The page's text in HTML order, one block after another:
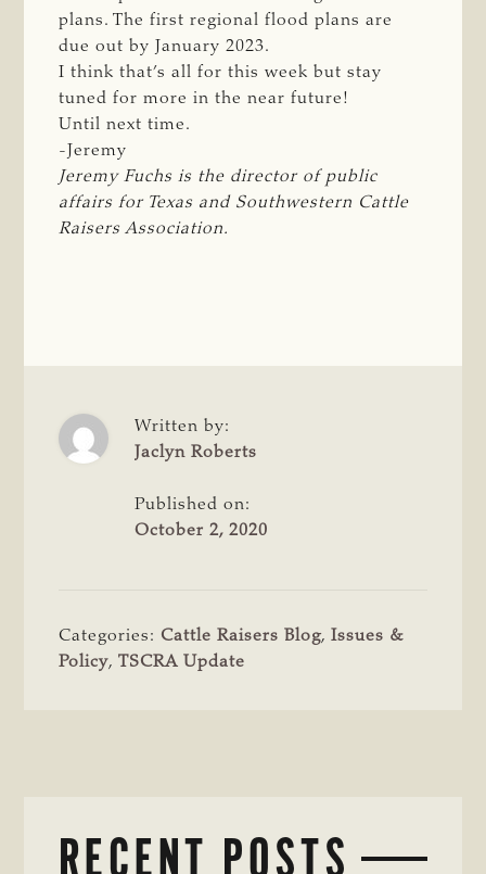
plans. The first regional flood plans are
due out by January 2023.
I think that’s all for this week but stay
tuned for more in the near future!
Until next time.
-Jeremy
Jeremy Fuchs is the director of public
affairs for Texas and Southwestern Cattle
Raisers Association.
Written by:
Jaclyn Roberts
Published on:
October 2, 2020
Categories: Cattle Raisers Blog,Issues &
Policy,TSCRA Update
RECENT POSTS